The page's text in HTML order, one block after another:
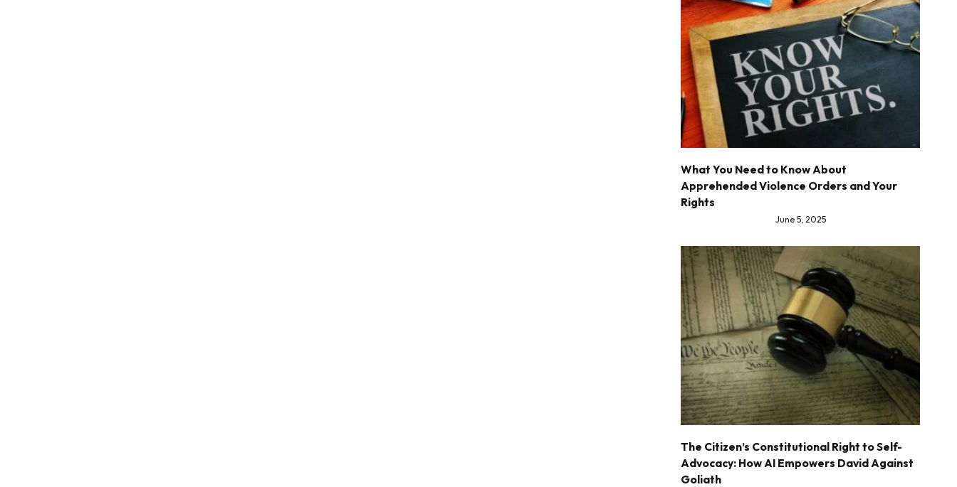
What You Need to Know About
Apprehended Violence Orders and Your
Rights
June 5, 2025
The Citizen’s Constitutional Right to Self-
Advocacy: How AI Empowers David Against
Goliath